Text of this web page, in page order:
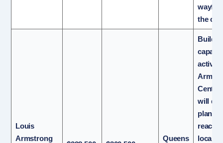
the
Louis
Armstrong
Queens
Build
will
plan
local